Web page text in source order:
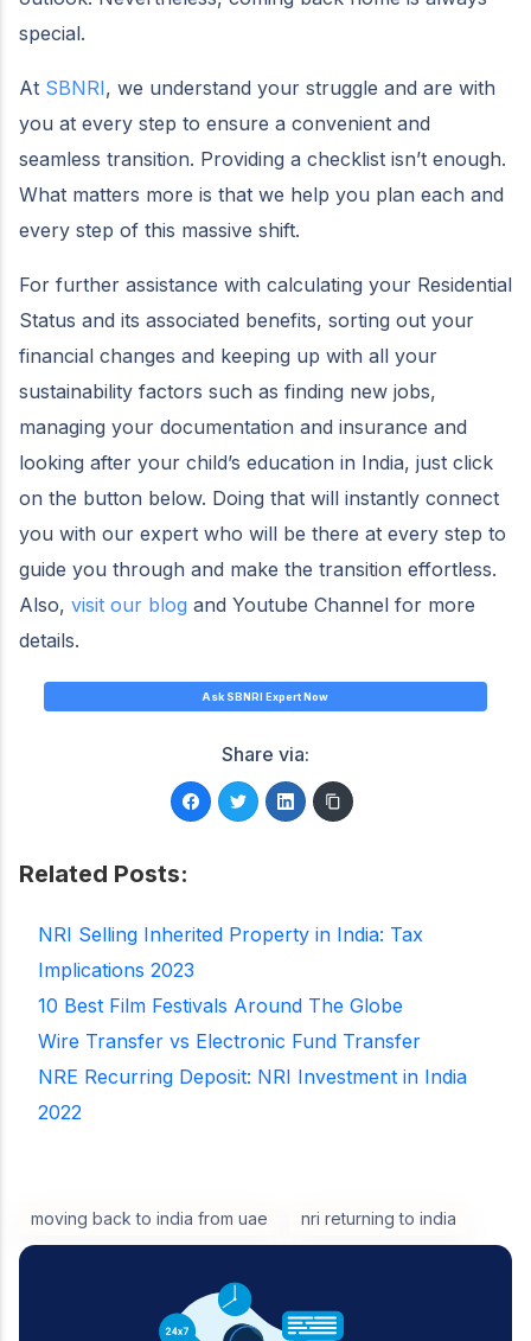
special.
At SBNRI, we understand your struggle and are with
you at every step to ensure a convenient and
seamless transition. Providing a checklist isn’t enough.
What matters more is that we help you plan each and
every step of this massive shift.
For further assistance with calculating your Residential
Status and its associated benefits, sorting out your
financial changes and keeping up with all your
sustainability factors such as finding new jobs,
managing your documentation and insurance and
looking after your child’s education in India, just click
on the button below. Doing that will instantly connect
you with our expert who will be there at every step to
guide you through and make the transition effortless.
Also, visit our blog and Youtube Channel for more
details.
Ask SBNRI Expert Now
Share via:
Related Posts:
NRI Selling Inherited Property in India: Tax
Implications 2023
10 Best Film Festivals Around The Globe
Wire Transfer vs Electronic Fund Transfer
NRE Recurring Deposit: NRI Investment in India
2022
moving back to india from uae nri returning to india